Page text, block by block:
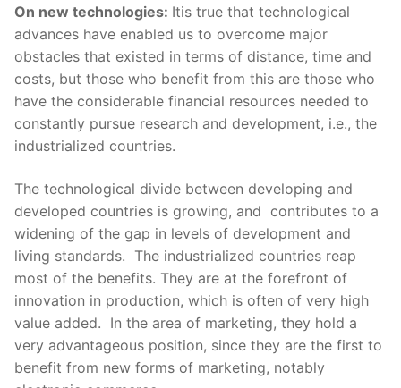
On new technologies: Itis true that technological
advances have enabled us to overcome major
obstacles that existed in terms of distance, time and
costs, but those who benefit from this are those who
have the considerable financial resources needed to
constantly pursue research and development, i.e., the
industrialized countries.
The technological divide between developing and
developed countries is growing, and contributes to a
widening of the gap in levels of development and
living standards. The industrialized countries reap
most of the benefits. They are at the forefront of
innovation in production, which is often of very high
value added. In the area of marketing, they hold a
very advantageous position, since they are the first to
benefit from new forms of marketing, notably